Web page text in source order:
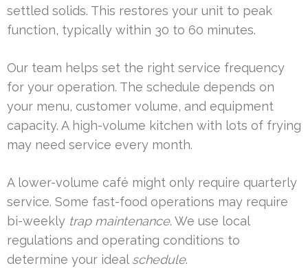
settled solids. This restores your unit to peak
function, typically within 30 to 60 minutes.
Our team helps set the right service frequency
for your operation. The schedule depends on
your menu, customer volume, and equipment
capacity. A high-volume kitchen with lots of frying
may need service every month.
A lower-volume café might only require quarterly
service. Some fast-food operations may require
bi-weekly trap maintenance. We use local
regulations and operating conditions to
determine your ideal schedule.